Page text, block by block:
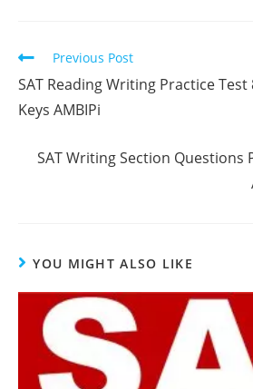
Read
articles
Previous Post
SAT Reading Writing Practice
Keys AMBIPi
SAT Writing Section Questions
YOU MIGHT ALSO LIKE